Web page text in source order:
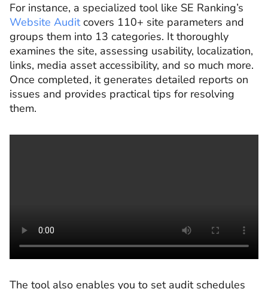
For instance, a specialized tool like SE Ranking’s
Website Auditcovers 110+ site parameters and
groups them into 13 categories. It thoroughly
examines the site, assessing usability, localization,
links, media asset accessibility, and so much more.
Once completed, it generates detailed reports on
issues and provides practical tips for resolving
them.
The tool also enables you to set audit schedules